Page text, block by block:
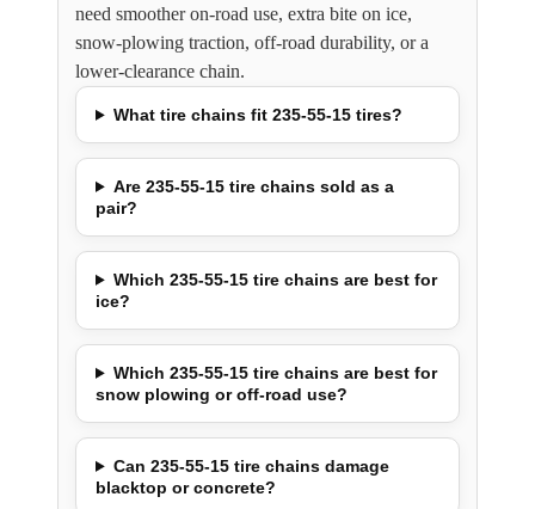
need smoother on-road use, extra bite on ice,
snow-plowing traction, off-road durability, or a
lower-clearance chain.
What tire chains fit 235-55-15 tires?
Are 235-55-15 tire chains sold as a
pair?
Which 235-55-15 tire chains are best for
ice?
Which 235-55-15 tire chains are best for
snow plowing or off-road use?
Can 235-55-15 tire chains damage
blacktop or concrete?